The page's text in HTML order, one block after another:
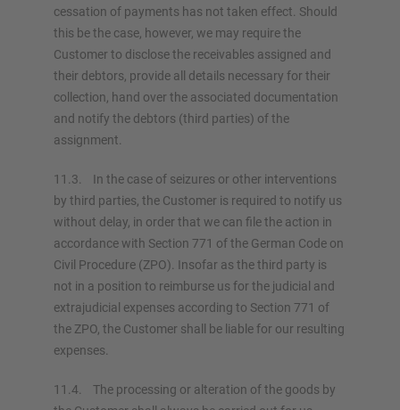
cessation of payments has not taken effect. Should
this be the case, however, we may require the
Customer to disclose the receivables assigned and
their debtors, provide all details necessary for their
collection, hand over the associated documentation
and notify the debtors (third parties) of the
assignment.
11.3. In the case of seizures or other interventions
by third parties, the Customer is required to notify us
without delay, in order that we can file the action in
accordance with Section 771 of the German Code on
Civil Procedure (ZPO). Insofar as the third party is
not in a position to reimburse us for the judicial and
extrajudicial expenses according to Section 771 of
the ZPO, the Customer shall be liable for our resulting
expenses.
11.4. The processing or alteration of the goods by